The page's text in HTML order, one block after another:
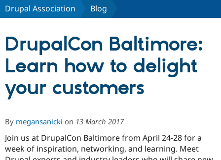
Drupal CMS
Download
Partners & Services
Become a
Certified
Community
Community
Support Drupal
Drupal Association Blog
DrupalCon Baltimore:
Learn how to delight
your customers
By megansanicki on 13 March 2017
Join us at DrupalCon Baltimore from April 24-28 for a
week of inspiration, networking, and learning. Meet